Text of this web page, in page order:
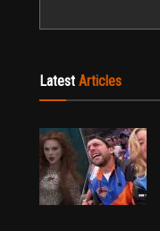
Latest Articles